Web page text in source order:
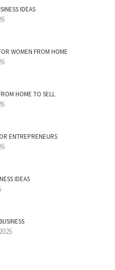
IDEAS
WOMEN FROM HOME
HOME TO SELL
ENTREPRENEURS
IDEAS